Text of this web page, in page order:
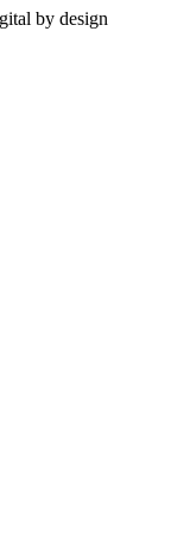
by design